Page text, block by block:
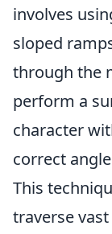
involves
sloped
through the
perform a
character
correct
This
traverse